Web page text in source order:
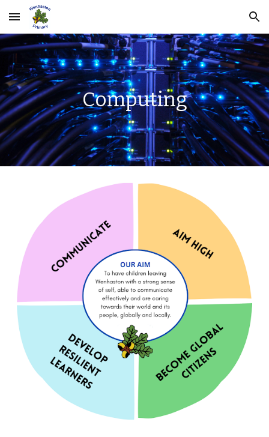
Skip to main content Skip to navigation
Computing